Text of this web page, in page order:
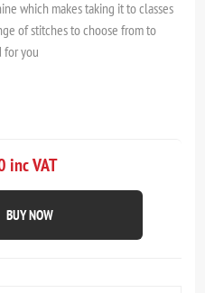
which makes taking it to classes
of stitches to choose from to
for you
inc VAT
BUY NOW